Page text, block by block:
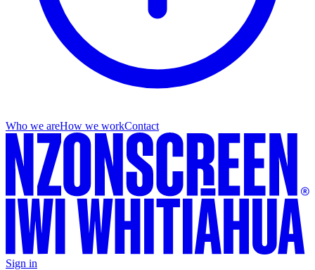
Who we areHow we workContact
Sign in